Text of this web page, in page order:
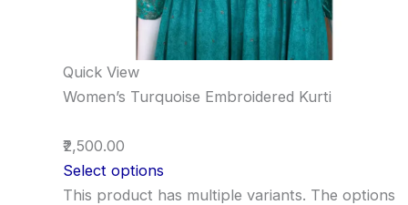
Quick View
Women’s Turquoise Embroidered Kurti
₹2,500.00
Select options
This product has multiple variants. The options